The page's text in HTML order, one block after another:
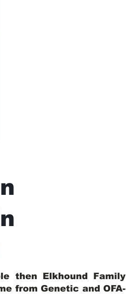
then Elkhound Family
from Genetic and OFA-